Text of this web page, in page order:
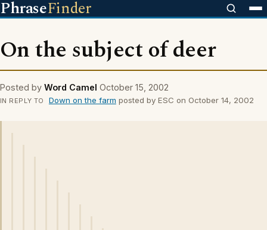
PhraseFinder
On the subject of deer
Posted by Word Camel October 15, 2002
IN REPLY TO Down on the farm posted by ESC on October 14, 2002